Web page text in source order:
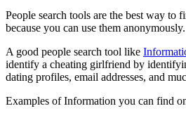
People search tools are the best way to
because you can use them anonymously.
A good people search tool like
identify a cheating girlfriend by
dating profiles, email addresses, and
Examples of Information you can find